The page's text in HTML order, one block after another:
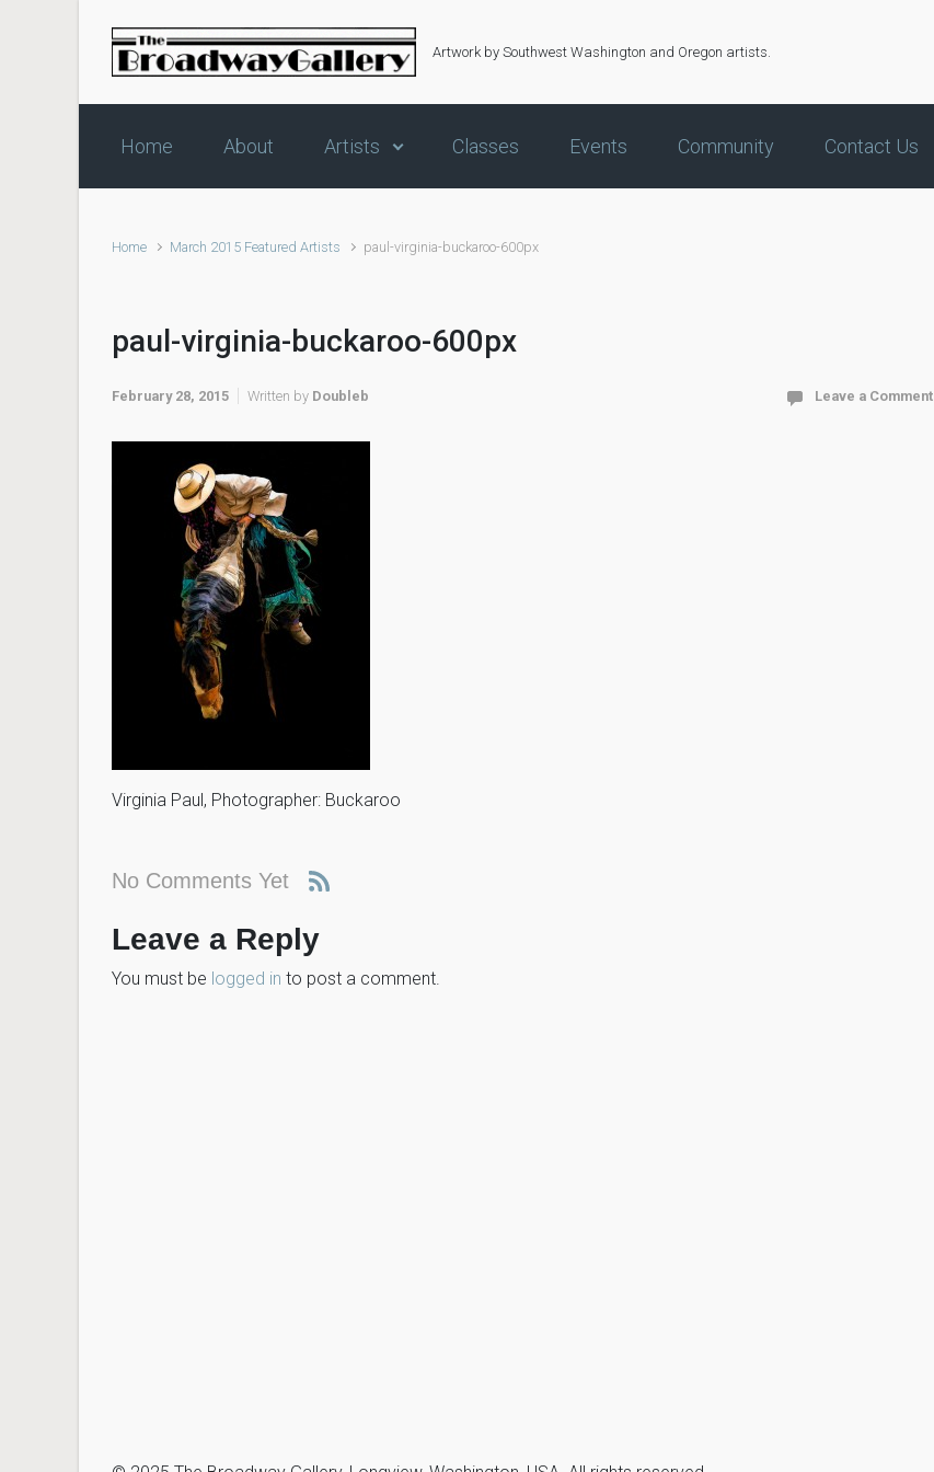
Skip to main content
Artwork by Southwest Washington and Oregon artists.
Home About Artists Classes Events Community Contact Us
Home March 2015 Featured Artists paul-virginia-buckaroo-600px
paul-virginia-buckaroo-600px
February 28, 2015 Written by Doubleb Leave a Comment
Virginia Paul, Photographer: Buckaroo
No Comments Yet
Leave a Reply
You must be logged in to post a comment.